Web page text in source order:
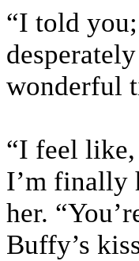
“I told
wonderful
“I feel
I’m finally
her.
Buffy’s